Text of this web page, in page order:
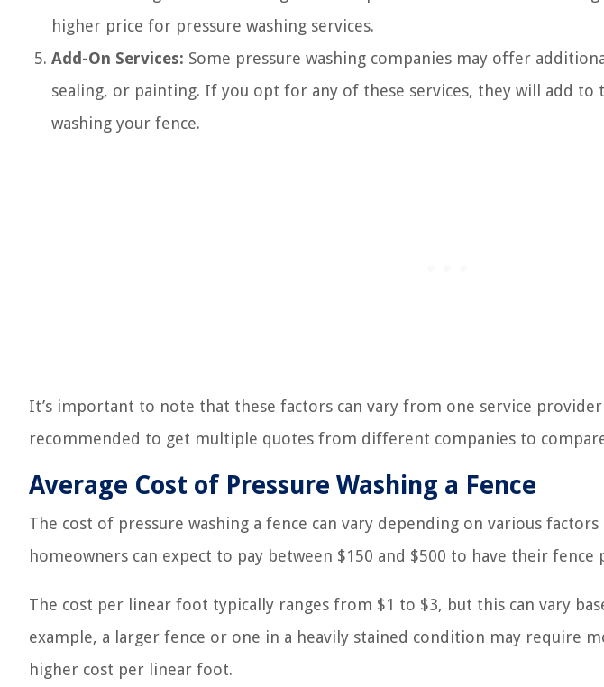
higher price for pressure washing services.
Add-On Services: Some pressure washing companies may offer
sealing, or painting. If you opt for any of these services, they will add to
washing your fence.
It’s important to note that these factors can vary from one service provider
recommended to get multiple quotes from different companies to
Average Cost of Pressure Washing a Fence
The cost of pressure washing a fence can vary depending on various factors
homeowners can expect to pay between $150 and $500 to have their fence
The cost per linear foot typically ranges from $1 to $3, but this can vary
example, a larger fence or one in a heavily stained condition may require
higher cost per linear foot.